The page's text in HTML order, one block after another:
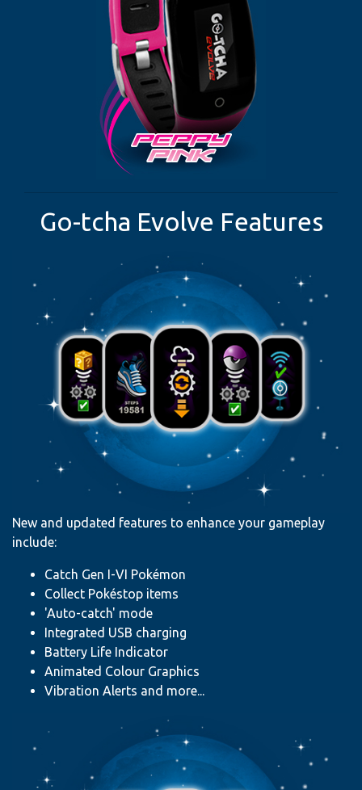
Go-tcha Evolve Features
New and updated features to enhance your gameplay
include:
Catch Gen I-VI Pokémon
Collect Pokéstop items
'Auto-catch' mode
Integrated USB charging
Battery Life Indicator
Animated Colour Graphics
Vibration Alerts and more...